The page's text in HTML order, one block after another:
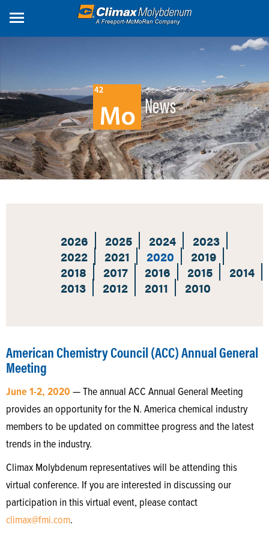
News
2026 2025 2024
2023
2022
2021 2020
2019
2018
2017 2016 2015
2014
2013
2012 2011 2010
American Chemistry Council (ACC) Annual General
Meeting
June 1-2, 2020 — The annual ACC Annual General Meeting
provides an opportunity for the N. America chemical industry
members to be updated on committee progress and the latest
trends in the industry.
Climax Molybdenum representatives will be attending this
virtual conference. If you are interested in discussing our
participation in this virtual event, please contact
climax@fmi.com.